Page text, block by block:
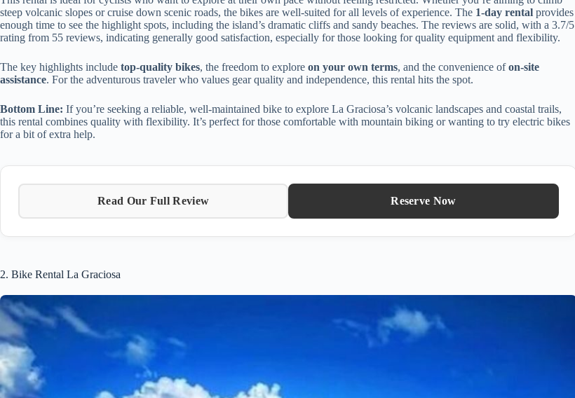
steep volcanic slopes or cruise down scenic roads, the bikes are well-suited for all levels of experience. The 1-day rental provides
enough time to see the highlight spots, including the island’s dramatic cliffs and sandy beaches. The reviews are solid, with a 3.7/5
rating from 55 reviews, indicating generally good satisfaction, especially for those looking for quality equipment and flexibility.
The key highlights include top-quality bikes, the freedom to explore on your own terms, and the convenience ofon-site
assistance. For the adventurous traveler who values gear quality and independence, this rental hits the spot.
Bottom Line: If you’re seeking a reliable, well-maintained bike to explore La Graciosa’s volcanic landscapes and coastal trails,
this rental combines quality with flexibility. It’s perfect for those comfortable with mountain biking or wanting to try electric bikes
for a bit of extra help.
Read Our Full Review Reserve Now
2. Bike Rental La Graciosa